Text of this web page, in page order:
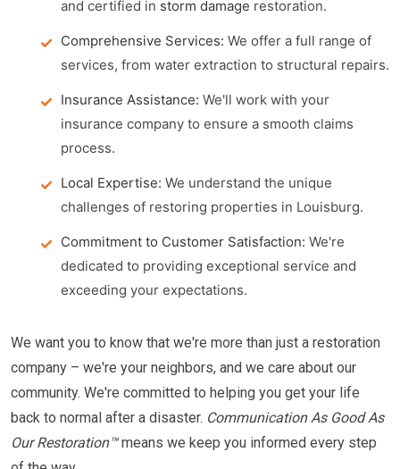
and certified in storm damage restoration.
Comprehensive Services: We offer a full range of
services, from water extraction to structural repairs.
Insurance Assistance: We'll work with your
insurance company to ensure a smooth claims
process.
Local Expertise: We understand the unique
challenges of restoring properties in Louisburg.
Commitment to Customer Satisfaction: We're
dedicated to providing exceptional service and
exceeding your expectations.
We want you to know that we're more than just a restoration
company – we're your neighbors, and we care about our
community. We're committed to helping you get your life
back to normal after a disaster. Communication As Good As
Our Restoration™means we keep you informed every step